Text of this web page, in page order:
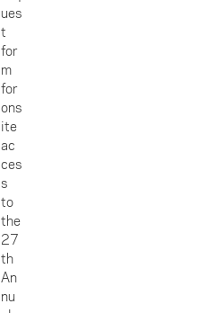
ues
t
for
m
for
ons
ite
ac
ces
s
to
the
27
th
An
nu